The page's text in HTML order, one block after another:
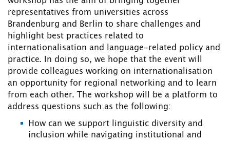
representatives from universities across
Brandenburg and Berlin to share challenges and
highlight best practices related to
internationalisation and language-related policy and
practice. In doing so, we hope that the event will
provide colleagues working on internationalisation
an opportunity for regional networking and to learn
from each other. The workshop will be a platform to
address questions such as the following:
How can we support linguistic diversity and
inclusion while navigating institutional and